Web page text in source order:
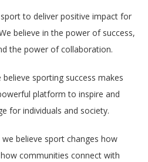
to deliver positive impact for
believe in the power of success,
the power of collaboration.
sporting success makes
platform to inspire and
for individuals and society.
believe sport changes how
communities connect with